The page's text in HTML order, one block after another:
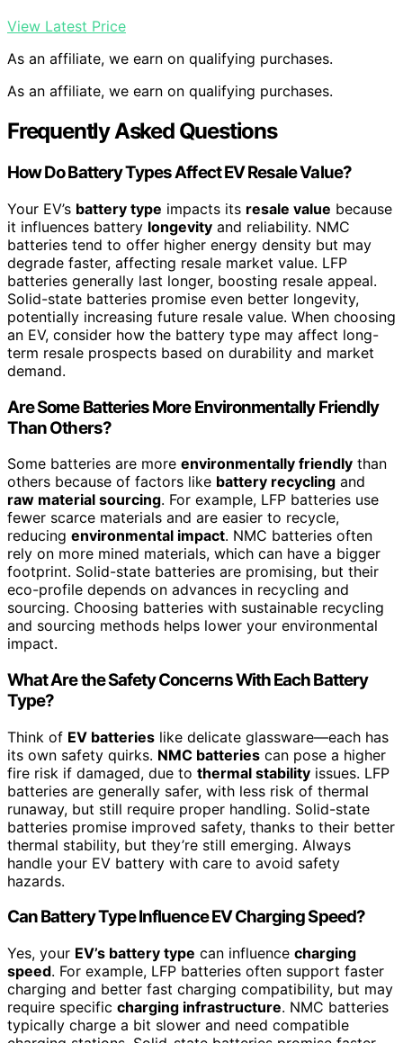
View Latest Price
As an affiliate, we earn on qualifying purchases.
As an affiliate, we earn on qualifying purchases.
Frequently Asked Questions
How Do Battery Types Affect EV Resale Value?
Your EV’s battery type impacts its resale value because
it influences battery longevity and reliability. NMC
batteries tend to offer higher energy density but may
degrade faster, affecting resale market value. LFP
batteries generally last longer, boosting resale appeal.
Solid-state batteries promise even better longevity,
potentially increasing future resale value. When choosing
an EV, consider how the battery type may affect long-
term resale prospects based on durability and market
demand.
Are Some Batteries More Environmentally Friendly
Than Others?
Some batteries are more environmentally friendly than
others because of factors like battery recycling and
raw material sourcing. For example, LFP batteries use
fewer scarce materials and are easier to recycle,
reducing environmental impact. NMC batteries often
rely on more mined materials, which can have a bigger
footprint. Solid-state batteries are promising, but their
eco-profile depends on advances in recycling and
sourcing. Choosing batteries with sustainable recycling
and sourcing methods helps lower your environmental
impact.
What Are the Safety Concerns With Each Battery
Type?
Think of EV batteries like delicate glassware—each has
its own safety quirks. NMC batteries can pose a higher
fire risk if damaged, due to thermal stability issues. LFP
batteries are generally safer, with less risk of thermal
runaway, but still require proper handling. Solid-state
batteries promise improved safety, thanks to their better
thermal stability, but they’re still emerging. Always
handle your EV battery with care to avoid safety
hazards.
Can Battery Type Influence EV Charging Speed?
Yes, your EV’s battery type can influence charging
speed. For example, LFP batteries often support faster
charging and better fast charging compatibility, but may
require specific charging infrastructure. NMC batteries
typically charge a bit slower and need compatible